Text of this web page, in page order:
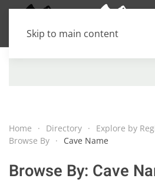
Skip to main content
Home Directory Explore by
Browse By
Cave Name
Browse By: Cave